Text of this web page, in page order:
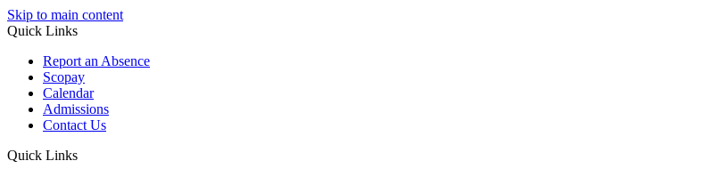
Skip to main content
Quick Links
Report an Absence
Scopay
Calendar
Admissions
Contact Us
Quick Links